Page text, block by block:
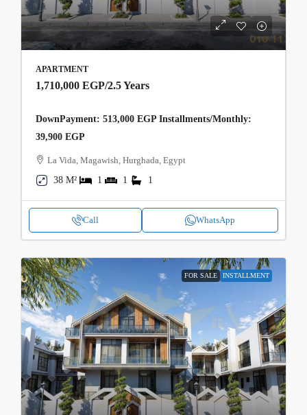
APARTMENT
1,710,000 EGP/2.5 Years
DownPayment: 513,000 EGP Installments/Monthly:
39,900 EGP
La Vida, Magawish, Hurghada, Egypt
38 M²
1 1 1
Call WhatsApp
FOR SALE INSTALLMENT